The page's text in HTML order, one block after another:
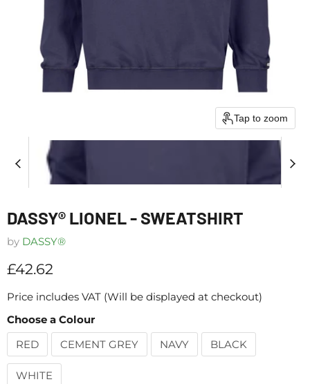
Tap to zoom
DASSY® LIONEL - SWEATSHIRT
by DASSY®
Current price
£42.62
Price includes VAT (Will be displayed at checkout)
Choose a Colour
RED
CEMENT GREY NAVY BLACK
WHITE